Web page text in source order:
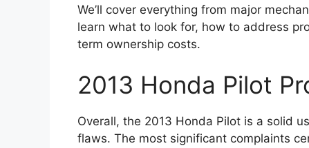
We’ll cover everything from major
learn what to look for, how to address
term ownership costs.
2013 Honda Pilot
Overall, the 2013 Honda Pilot is a solid
flaws. The most significant complaints